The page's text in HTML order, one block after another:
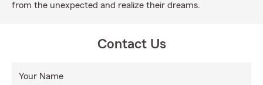
from the unexpected and realize their dreams.
Contact Us
Your Name